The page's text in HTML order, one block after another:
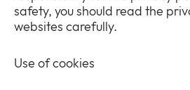
safety, you should read the
websites carefully.
Use of cookies